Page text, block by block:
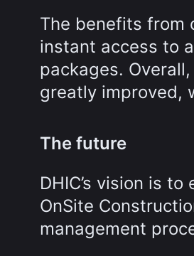
The benefits from
instant access to
packages.
greatly improved,
The future
DHIC’s vision is
OnSite
management